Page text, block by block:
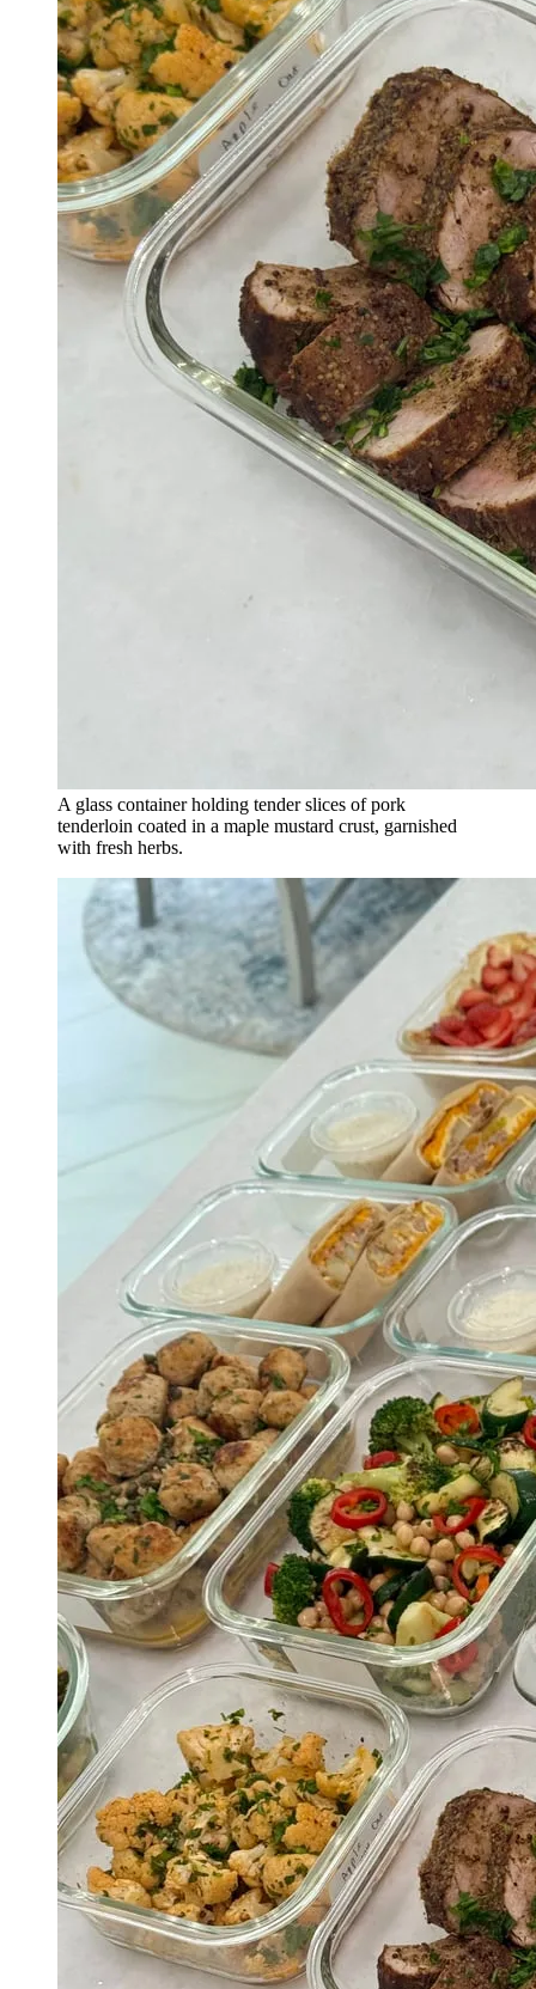
A glass container holding tender slices of pork
tenderloin coated in a maple mustard crust, garnished
with fresh herbs.